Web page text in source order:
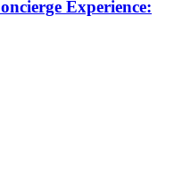
Experience: